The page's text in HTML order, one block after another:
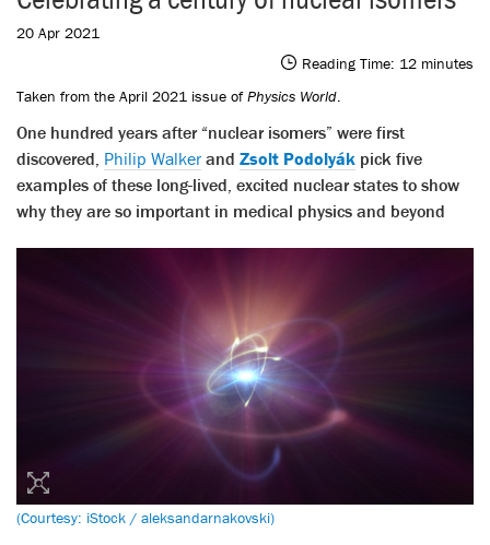
20 Apr 2021
Reading Time: 12 minutes
Taken from the April 2021 issue ofPhysics World.
One hundred years after “nuclear isomers” were first
discovered, Philip Walker and Zsolt Podolyák pick five
examples of these long-lived, excited nuclear states to show
why they are so important in medical physics and beyond
(Courtesy: iStock / aleksandarnakovski)